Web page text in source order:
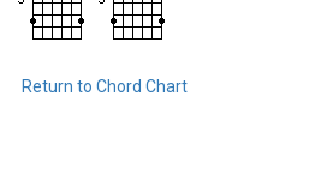
Return to Chord Chart